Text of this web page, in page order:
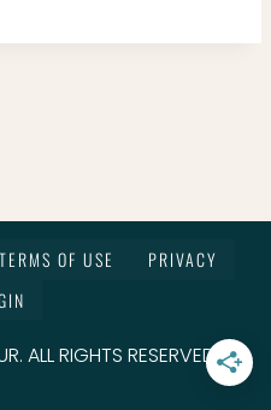
TERMS OF USE
PRIVACY
ALL RIGHTS RESERVED.